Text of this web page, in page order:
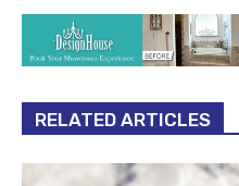
RELATED ARTICLES